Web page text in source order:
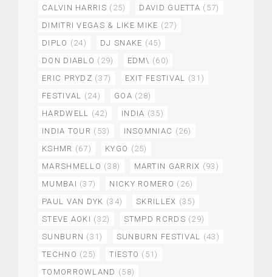
CALVIN HARRIS (25) DAVID GUETTA (57)
DIMITRI VEGAS & LIKE MIKE (27)
DIPLO (24) DJ SNAKE (45)
DON DIABLO (29) EDM\ (60)
ERIC PRYDZ (37) EXIT FESTIVAL (31)
FESTIVAL (24) GOA (28)
HARDWELL (42) INDIA (35)
INDIA TOUR (53) INSOMNIAC (26)
KSHMR (67) KYGO (25)
MARSHMELLO (38) MARTIN GARRIX (93)
MUMBAI (37) NICKY ROMERO (26)
PAUL VAN DYK (34) SKRILLEX (35)
STEVE AOKI (32) STMPD RCRDS (29)
SUNBURN (31) SUNBURN FESTIVAL (43)
TECHNO (25) TIESTO (51)
TOMORROWLAND (58)